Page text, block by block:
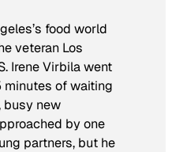
food world
veteran Los
Irene Virbila went
minutes of waiting
busy new
by one
partners, but he